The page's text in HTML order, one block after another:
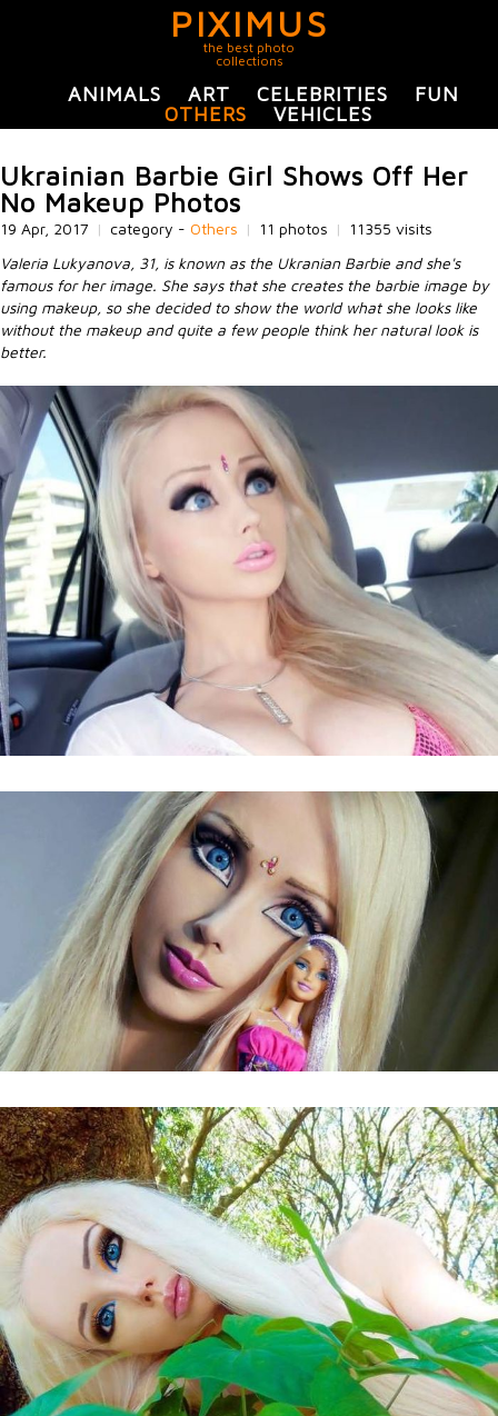
PIXIMUS
the best photo
collections
ANIMALS ART CELEBRITIES
FUN
OTHERS
VEHICLES
Ukrainian Barbie Girl Shows Off Her
No Makeup Photos
19 Apr, 2017 | category - Others | 11 photos |
11355 visits
Valeria Lukyanova, 31, is known as the Ukranian Barbie and she's
famous for her image. She says that she creates the barbie image by
using makeup, so she decided to show the world what she looks like
without the makeup and quite a few people think her natural look is
better.